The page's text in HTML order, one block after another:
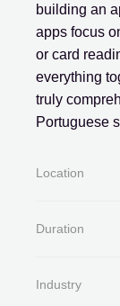
building an
apps focus
or card
everything
truly
Portuguese
Location
Duration
Industry